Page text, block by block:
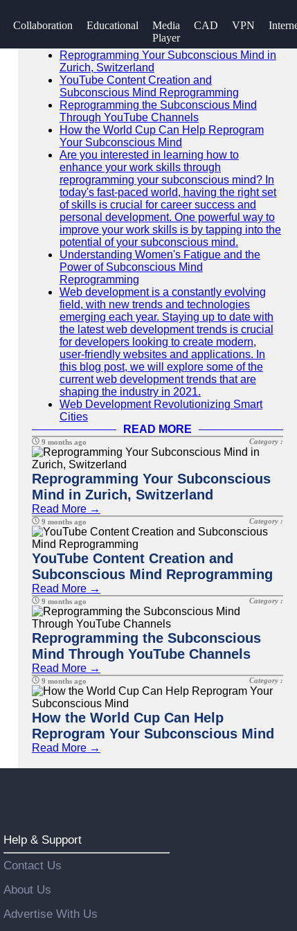
Collaboration Educational
Media
Player
CAD VPN
SEARCH
Go!
Reprogramming Your Subconscious Mind in
Zurich, Switzerland
YouTube Content Creation and
Subconscious Mind Reprogramming
Reprogramming the Subconscious Mind
Through YouTube Channels
How the World Cup Can Help Reprogram
Your Subconscious Mind
Are you interested in learning how to
enhance your work skills through
reprogramming your subconscious mind? In
today's fast-paced world, having the right set
of skills is crucial for career success and
personal development. One powerful way to
improve your work skills is by tapping into the
potential of your subconscious mind.
Understanding Women's Fatigue and the
Power of Subconscious Mind
Reprogramming
Web development is a constantly evolving
field, with new trends and technologies
emerging each year. Staying up to date with
the latest web development trends is crucial
for developers looking to create modern,
user-friendly websites and applications. In
this blog post, we will explore some of the
current web development trends that are
shaping the industry in 2021.
Web Development Revolutionizing Smart
Cities
READ MORE
9 months ago Category :
Reprogramming Your Subconscious
Mind in Zurich, Switzerland
Read More →
9 months ago Category :
YouTube Content Creation and
Subconscious Mind Reprogramming
Read More →
9 months ago Category :
Reprogramming the Subconscious
Mind Through YouTube Channels
Read More →
9 months ago Category :
How the World Cup Can Help
Reprogram Your Subconscious Mind
Read More →
Help & Support
Contact Us
About Us
Advertise With Us